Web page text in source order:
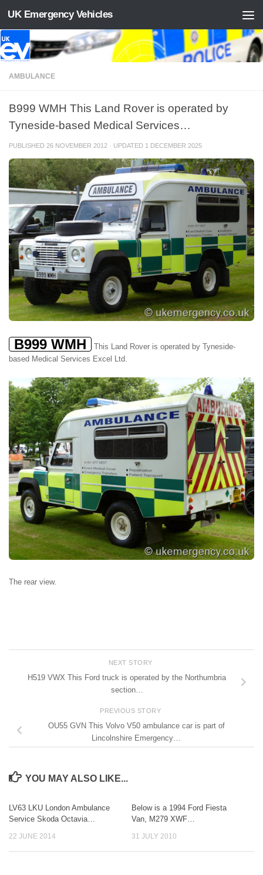
Skip to content
UK Emergency Vehicles
AMBULANCE
B999 WMH This Land Rover is operated by
Tyneside-based Medical Services…
PUBLISHED 26 NOVEMBER 2012 · UPDATED 1 DECEMBER 2025
B999 WMH
This Land Rover is operated by Tyneside-
based Medical Services Excel Ltd.
The rear view.
NEXT STORY
H519 VWX This Ford truck is operated by the Northumbria
section…
PREVIOUS STORY
OU55 GVN This Volvo V50 ambulance car is part of
Lincolnshire Emergency…
YOU MAY ALSO LIKE...
LV63 LKU London Ambulance
Service Skoda Octavia…
22 JUNE 2014
Below is a 1994 Ford Fiesta
Van, M279 XWF…
31 JULY 2010